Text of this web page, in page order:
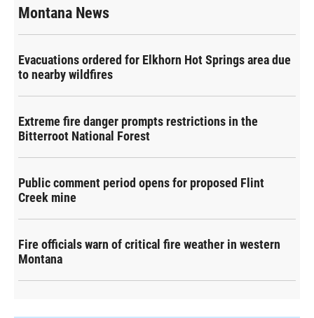
Montana News
Evacuations ordered for Elkhorn Hot Springs area due
to nearby wildfires
Extreme fire danger prompts restrictions in the
Bitterroot National Forest
Public comment period opens for proposed Flint
Creek mine
Fire officials warn of critical fire weather in western
Montana